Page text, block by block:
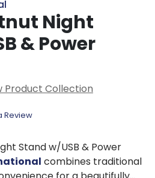
Night
& Power
Product Collection
Review
Stand w/USB & Power
combines traditional